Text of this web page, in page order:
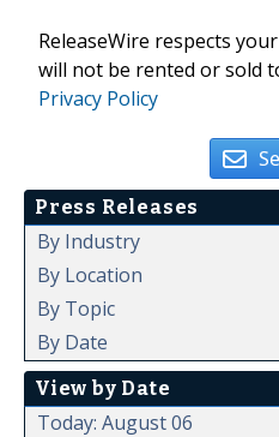
ReleaseWire respects
will not be rented or sold
Privacy Policy
Press Releases
By Industry
By Location
By Topic
By Date
View by Date
Today: August 06